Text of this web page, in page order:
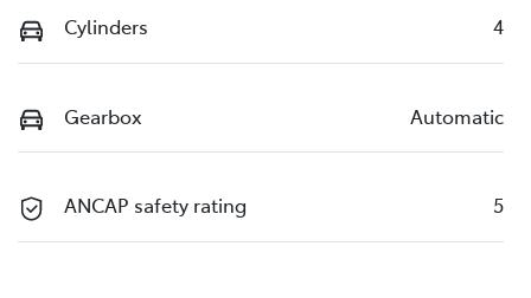
Cylinders 4
Gearbox Automatic
ANCAP safety rating 5